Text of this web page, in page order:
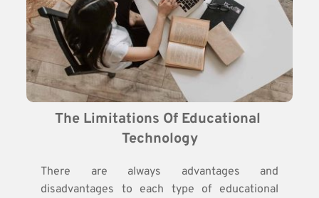
The Limitations Of Educational
Technology
There are always advantages and
disadvantages to each type of educational